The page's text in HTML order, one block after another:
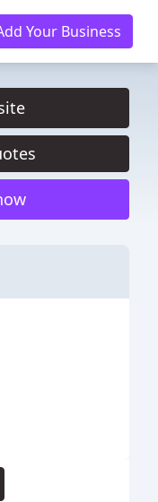
Your Business